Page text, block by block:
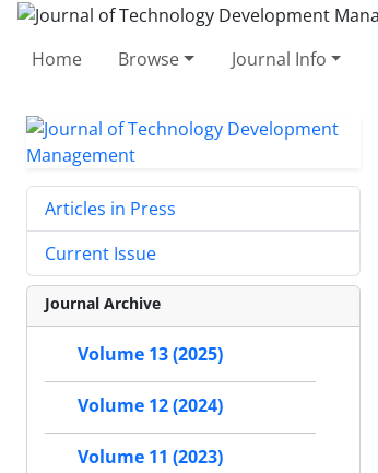
Home Browse Journal Info
Articles in Press
Current Issue
Journal Archive
Volume 13 (2025)
Volume 12 (2024)
Volume 11 (2023)